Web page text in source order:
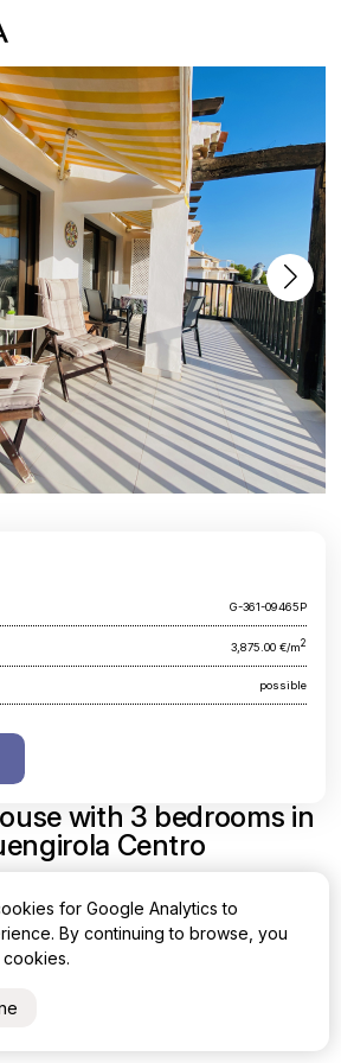
with 3 bedrooms in
Centro
Cost per sq. meter
G-361-09465P
3,875.00 €/m2
possible
for Google Analytics to
By continuing to browse, you